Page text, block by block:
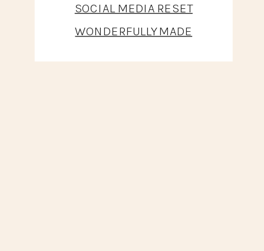
SOCIAL MEDIA RESET
WONDERFULLY MADE